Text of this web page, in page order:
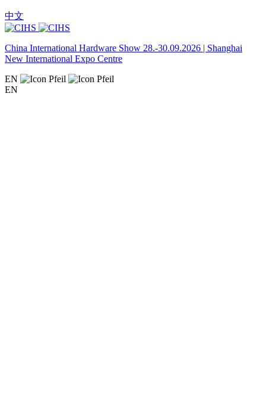
中文
China International Hardware Show 28.-30.09.2026 | Shanghai
New International Expo Centre
EN
EN